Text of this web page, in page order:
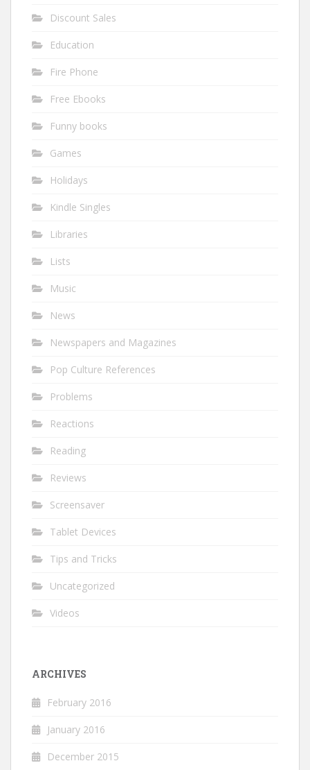
Discount Sales
Education
Fire Phone
Free Ebooks
Funny books
Games
Holidays
Kindle Singles
Libraries
Lists
Music
News
Newspapers and Magazines
Pop Culture References
Problems
Reactions
Reading
Reviews
Screensaver
Tablet Devices
Tips and Tricks
Uncategorized
Videos
ARCHIVES
February 2016
January 2016
December 2015